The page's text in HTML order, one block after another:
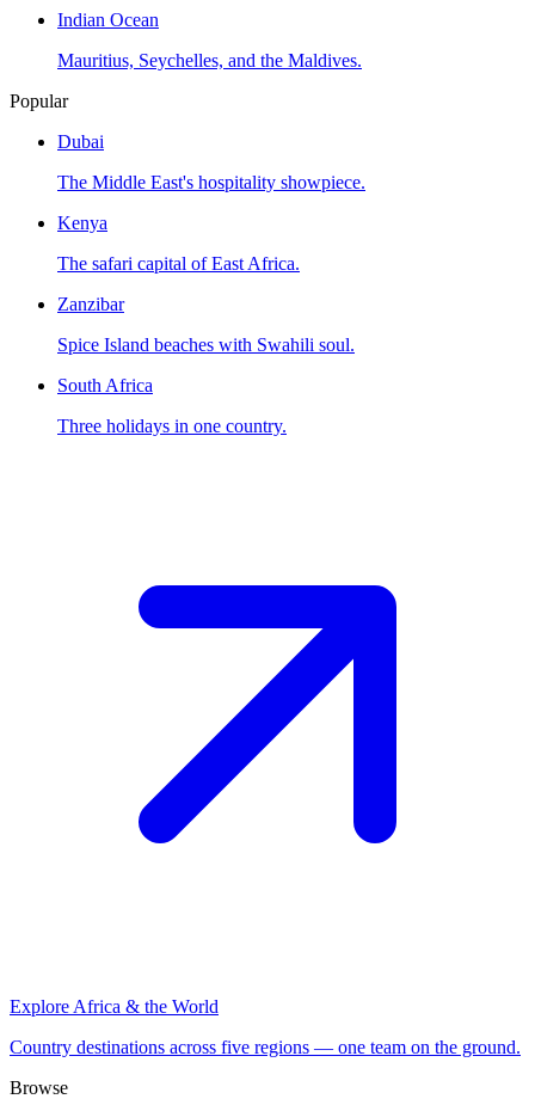
Indian Ocean
Mauritius, Seychelles, and the Maldives.
Popular
Dubai
The Middle East's hospitality showpiece.
Kenya
The safari capital of East Africa.
Zanzibar
Spice Island beaches with Swahili soul.
South Africa
Three holidays in one country.
Explore Africa & the World
Country destinations across five regions — one team on the ground.
Browse